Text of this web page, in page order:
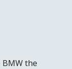
BMW the